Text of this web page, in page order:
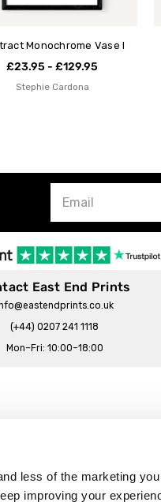
less of the marketing
improving your
Monochrome Vase I
£23.95 - £129.95
Stephie Cardona
East End Prints
(+44) 0207 241 1118
Mon–Fri: 10:00–18:00
Terms & Conditions